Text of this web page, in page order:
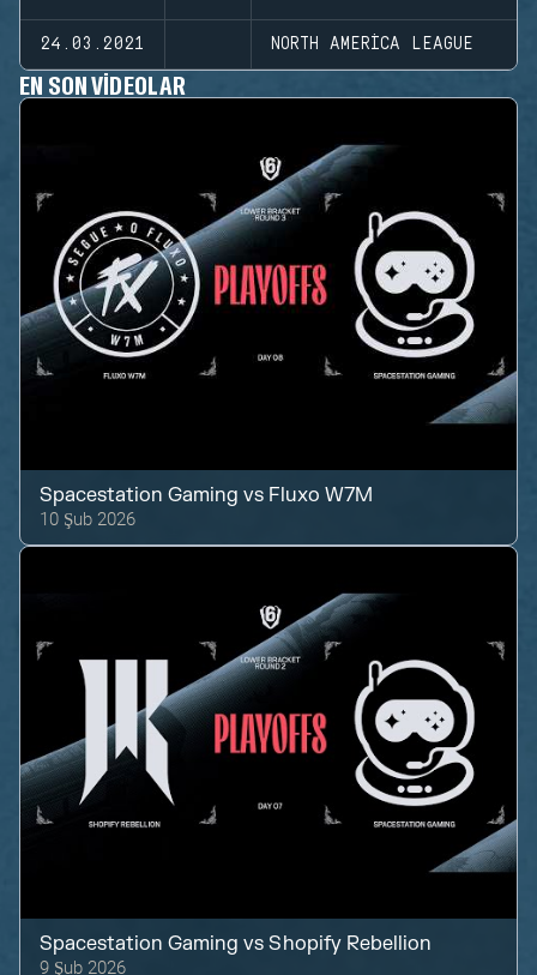
24.03.2021 NORTH AMERICA LEAGUE
EN SON VIDEOLAR
Spacestation Gaming vs Fluxo W7M
10 Şub 2026
Spacestation Gaming vsShopify Rebellion
9 Şub 2026